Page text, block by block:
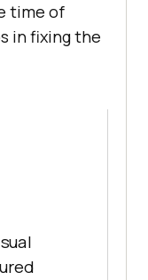
time of
in fixing the